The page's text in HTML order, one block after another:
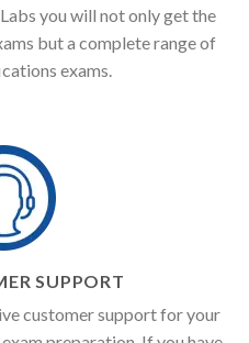
you will not only get the
but a complete range of
exams.
SUPPORT
customer support for your